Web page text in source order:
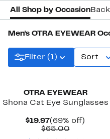
All Shop by Occasion
Men's OTRA EYEWEAR
Filter (1) Sort
OTRA EYEWEAR
Shona Cat Eye Sunglasses
$19.97Current
Price
(69% off)
$65.00